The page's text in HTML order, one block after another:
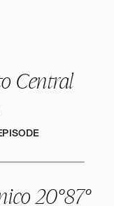
Central
20°87°